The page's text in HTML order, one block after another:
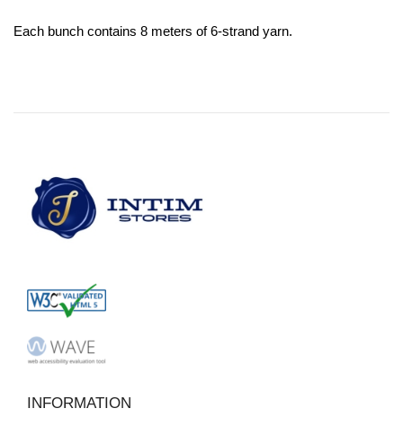
Each bunch contains 8 meters of 6-strand yarn.
INFORMATION